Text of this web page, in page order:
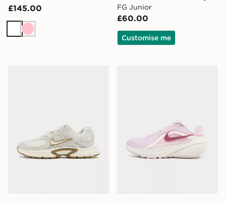
£145.00
White
Pink
FG Junior
£60.00
Customise me